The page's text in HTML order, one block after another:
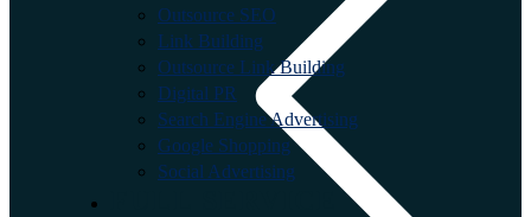
Outsource SEO
Link Building
Outsource Link Building
Digital PR
Search Engine Advertising
Google Shopping
Social Advertising